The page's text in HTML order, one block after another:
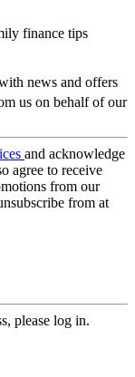
finance tips
news and offers
us on behalf of our
and acknowledge
agree to receive
from our
from at
please log in.